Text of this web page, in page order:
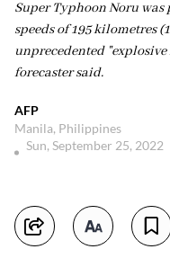
Super Typhoon Noru
speeds of 195 kilometres
unprecedented
forecaster said.
AFP
Manila, Philippines
Sun, September 25, 2022